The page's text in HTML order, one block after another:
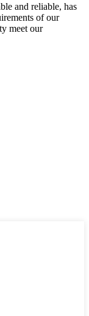
and reliable, has
of our
meet our